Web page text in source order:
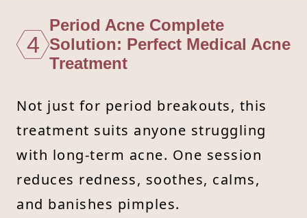
4
Period Acne Complete
Solution: Perfect Medical Acne
Treatment
Not just for period breakouts, this
treatment suits anyone struggling
with long-term acne. One session
reduces redness, soothes, calms,
and banishes pimples.